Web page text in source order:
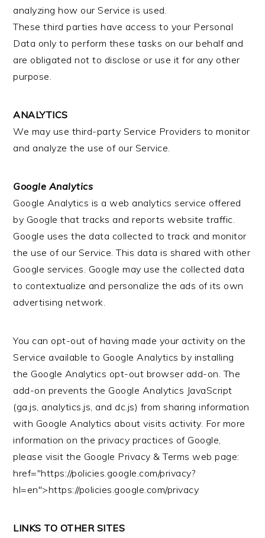
analyzing how our Service is used.
These third parties have access to your Personal
Data only to perform these tasks on our behalf and
are obligated not to disclose or use it for any other
purpose.
ANALYTICS
We may use third-party Service Providers to monitor
and analyze the use of our Service.
Google Analytics
Google Analytics is a web analytics service offered
by Google that tracks and reports website traffic.
Google uses the data collected to track and monitor
the use of our Service. This data is shared with other
Google services. Google may use the collected data
to contextualize and personalize the ads of its own
advertising network.
You can opt-out of having made your activity on the
Service available to Google Analytics by installing
the Google Analytics opt-out browser add-on. The
add-on prevents the Google Analytics JavaScript
(ga.js, analytics.js, and dc.js) from sharing information
with Google Analytics about visits activity. For more
information on the privacy practices of Google,
please visit the Google Privacy & Terms web page:
href="https://policies.google.com/privacy?
hl=en">https://policies.google.com/privacy
LINKS TO OTHER SITES